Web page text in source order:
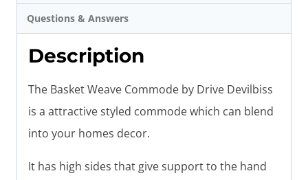
Questions & Answers
Description
The Basket Weave Commode by Drive Devilbiss
is a attractive styled commode which can blend
into your homes decor.
It has high sides that give support to the hand